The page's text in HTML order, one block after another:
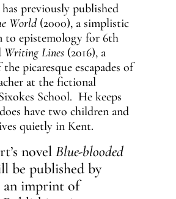
previously published
World(2000), a simplistic
epistemology for 6th
Writing Lines(2016), a
picaresque escapades of
at the fictional
School. He keeps
have two children and
quietly in Kent.
novel Blue-blooded
be published by
an imprint of